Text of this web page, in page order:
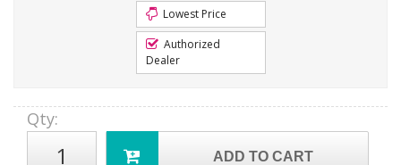
Lowest Price
Authorized
Dealer
Qty:
ADD TO CART